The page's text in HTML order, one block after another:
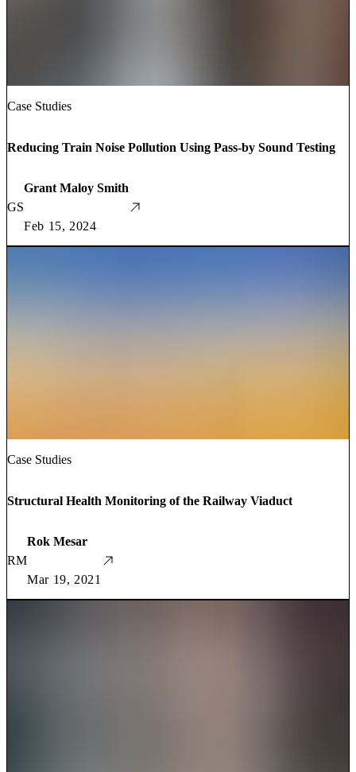
Case Studies
Reducing Train Noise Pollution Using Pass-by Sound Testing
GS
Grant Maloy Smith
Feb 15, 2024
Case Studies
Structural Health Monitoring of the Railway Viaduct
RM
Rok Mesar
Mar 19, 2021